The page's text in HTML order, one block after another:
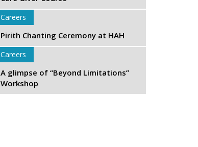
Careers
Pirith Chanting Ceremony at HAH
Careers
A glimpse of “Beyond Limitations”
Workshop